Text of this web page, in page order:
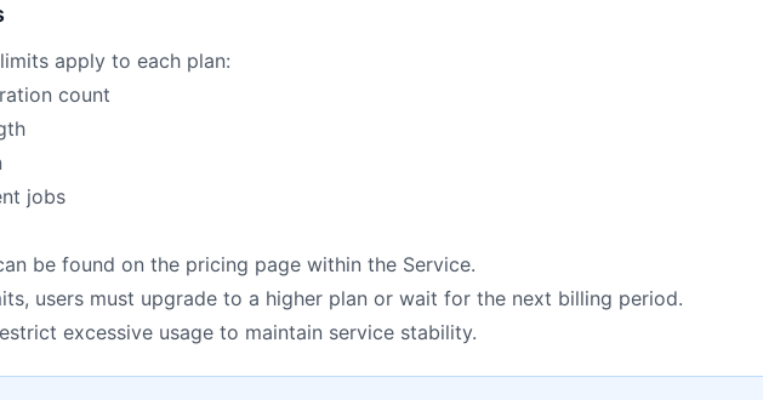
apply to each plan:
count
jobs
be found on the pricing page within the Service.
users must upgrade to a higher plan or wait for the next billing period.
excessive usage to maintain service stability.